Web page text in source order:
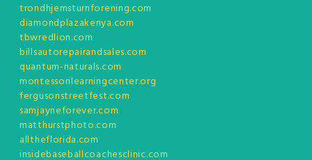
trondhjemsturnforening.com
diamondplazakenya.com
tbwredlion.com
billsautorepairandsales.com
quantum-naturals.com
montessorilearningcenter.org
fergusonstreetfest.com
samjayneforever.com
matthurstphoto.com
alltheflorida.com
insidebaseballcoachesclinic.com